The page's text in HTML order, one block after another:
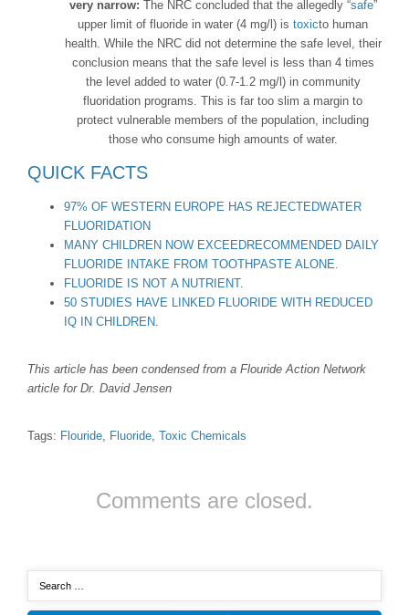
very narrow: The NRC concluded that the allegedly “safe”
upper limit of fluoride in water (4 mg/l) is toxicto human
health. While the NRC did not determine the safe level, their
conclusion means that the safe level is less than 4 times
the level added to water (0.7-1.2 mg/l) in community
fluoridation programs. This is far too slim a margin to
protect vulnerable members of the population, including
those who consume high amounts of water.
QUICK FACTS
97% OF WESTERN EUROPE HAS REJECTEDWATER
FLUORIDATION
MANY CHILDREN NOW EXCEEDRECOMMENDED DAILY
FLUORIDE INTAKE FROM TOOTHPASTE ALONE.
FLUORIDE IS NOT A NUTRIENT.
50 STUDIES HAVE LINKED FLUORIDE WITH REDUCED
IQ IN CHILDREN
This article has been condensed from a Flouride Action Network
article for Dr. David Jensen
Tags: Flouride Fluoride Toxic Chemicals
Comments are closed.